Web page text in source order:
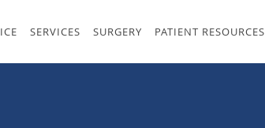
SERVICES SURGERY PATIENT RESOURCES